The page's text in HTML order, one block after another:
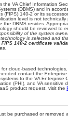
VA Chief Information
(DBMS) and in
(FIPS) 140-2 or its
level is not
the DBMS resides.
should be reviewed to
of the system
is selected and
FIPS 140-2 certificate
cloud-based
contact the
to the VA
(PHI), and VA
product request, visit the
be purchased or removed